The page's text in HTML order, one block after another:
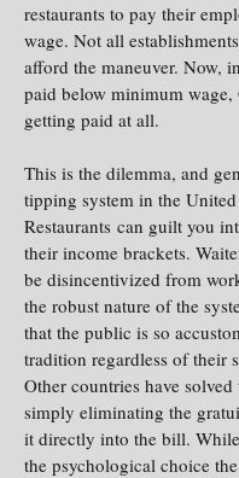
restaurants to pay their
wage. Not all
afford the maneuver. Now,
paid below minimum wage,
getting paid at all.
This is the dilemma, and
tipping system in the United
Restaurants can guilt you
their income brackets.
be disincentivized from
the robust nature of the
that the public is so
tradition regardless of their
Other countries have solved
simply eliminating the
it directly into the bill.
the psychological choice